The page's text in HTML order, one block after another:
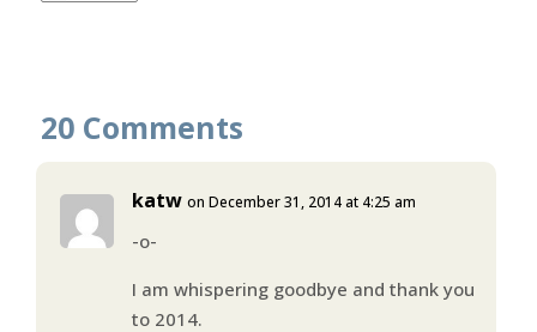
20 Comments
katw on December 31, 2014 at 4:25 am
-o-
I am whispering goodbye and thank you
to 2014.